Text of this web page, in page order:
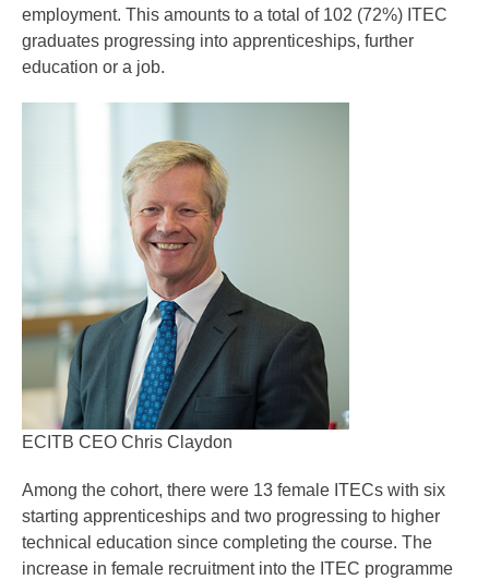
employment. This amounts to a total of 102 (72%) ITEC
graduates progressing into apprenticeships, further
education or a job.
ECITB CEO Chris Claydon
Among the cohort, there were 13 female ITECs with six
starting apprenticeships and two progressing to higher
technical education since completing the course. The
increase in female recruitment into the ITEC programme